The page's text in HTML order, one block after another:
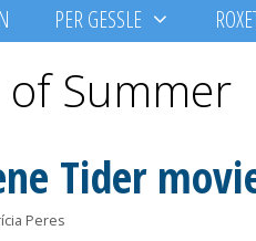
PER GESSLE
Summer
Tider
Peres